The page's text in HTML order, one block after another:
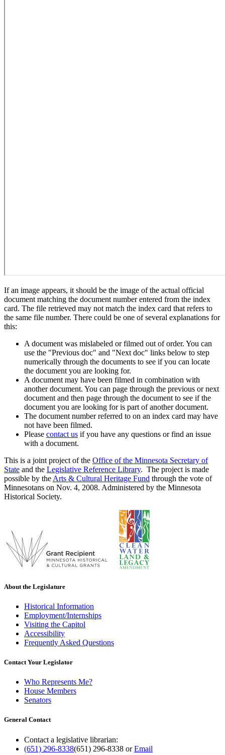
If an image appears, it should be the image of the actual official
document matching the document number entered from the index
card. The file retrieved may not match the index card that refers to
the same file number. There could be one of several explanations for
this:
A document was mislabeled or filmed out of order. You can
use the "Previous doc" and "Next doc" links below to step
numerically through the documents to see if you can locate
the document you are looking for.
A document may have been filmed in combination with
another document. You can page through the previous or next
document and then page through the document to see if the
document you are looking for is part of another document.
The document number referred to on an index card may have
not have been filmed.
Please contact us if you have any questions or find an issue
with a document.
This is a joint project of the Office of the Minnesota Secretary of
State and the Legislative Reference Library. The project is made
possible by the Arts & Cultural Heritage Fund through the vote of
Minnesotans on Nov. 4, 2008. Administered by the Minnesota
Historical Society.
About the Legislature
Historical Information
Employment/Internships
Visiting the Capitol
Accessibility
Frequently Asked Questions
Contact Your Legislator
Who Represents Me?
House Members
Senators
General Contact
Contact a legislative librarian:
(651) 296-8338(651) 296-8338 orEmail